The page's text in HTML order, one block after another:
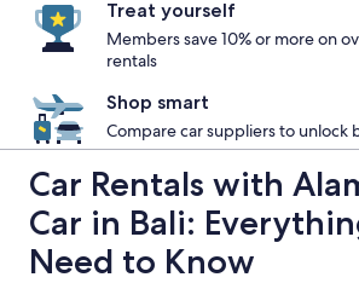
Treat yourself
Members save 10% or more on
rentals
Shop smart
Compare car suppliers to unlock
Car Rentals with
Car in Bali:
Need to Know